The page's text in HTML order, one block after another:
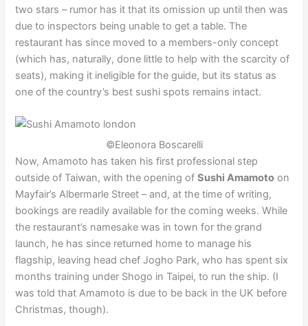
two stars – rumor has it that its omission up until then was
due to inspectors being unable to get a table. The
restaurant has since moved to a members-only concept
(which has, naturally, done little to help with the scarcity of
seats), making it ineligible for the guide, but its status as
one of the country’s best sushi spots remains intact.
©Eleonora Boscarelli
Now, Amamoto has taken his first professional step
outside of Taiwan, with the opening ofSushi Amamoto on
Mayfair’s Albermarle Street – and, at the time of writing,
bookings are readily available for the coming weeks. While
the restaurant’s namesake was in town for the grand
launch, he has since returned home to manage his
flagship, leaving head chef Jogho Park, who has spent six
months training under Shogo in Taipei, to run the ship. (I
was told that Amamoto is due to be back in the UK before
Christmas, though).